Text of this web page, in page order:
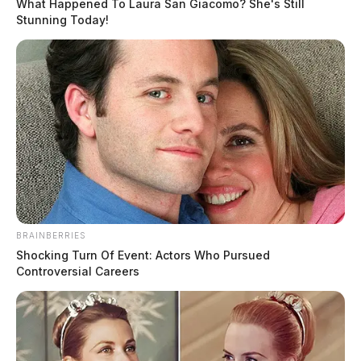
2024
Chillicothe Police Daily Activity Report August 20
2024
THE GUARDIAN
The Scioto Valley Guardian is the #1 local news
source for the Scioto Valley.More by The Guardian
What Happened To Laura San Giacomo? She's Still
Stunning Today!
BRAINBERRIES
Shocking Turn Of Event: Actors Who Pursued
Controversial Careers